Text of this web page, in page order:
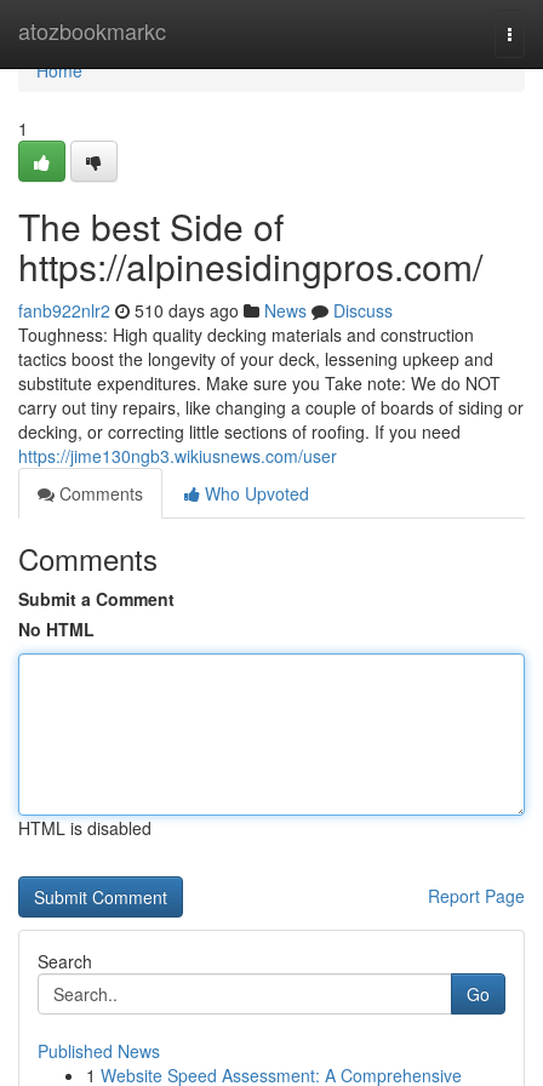
atozbookmarkc
Home
Home
1
The best Side of
https://alpinesidingpros.com/
fanb922nlr2 510 days ago News
Discuss
Toughness: High quality decking materials and construction
tactics boost the longevity of your deck, lessening upkeep and
substitute expenditures. Make sure you Take note: We do NOT
carry out tiny repairs, like changing a couple of boards of siding or
decking, or correcting little sections of roofing. If you need
https://jime130ngb3.wikiusnews.com/user
Comments
Who Upvoted
Comments
Submit a Comment
No HTML
HTML is disabled
Report Page
Search
Go
Published News
1 Website Speed Assessment: A Comprehensive